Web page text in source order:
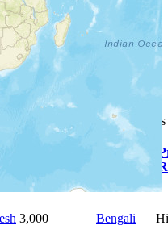
group in a country.
ProjectProgress Scale
not be taken as exact.
center of a larger area.
profile.
specific people profiles.
to zoom the map.
column
Primary
3,000 Bengali